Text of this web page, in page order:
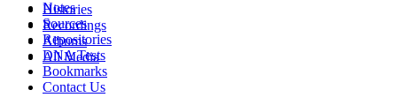
Histories
Recordings
Albums
All Media
Notes
Sources
Repositories
DNA Tests
Bookmarks
Contact Us